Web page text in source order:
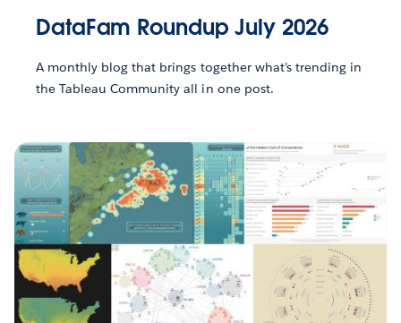
DataFam Roundup July 2026
A monthly blog that brings together what’s trending in
the Tableau Community all in one post.